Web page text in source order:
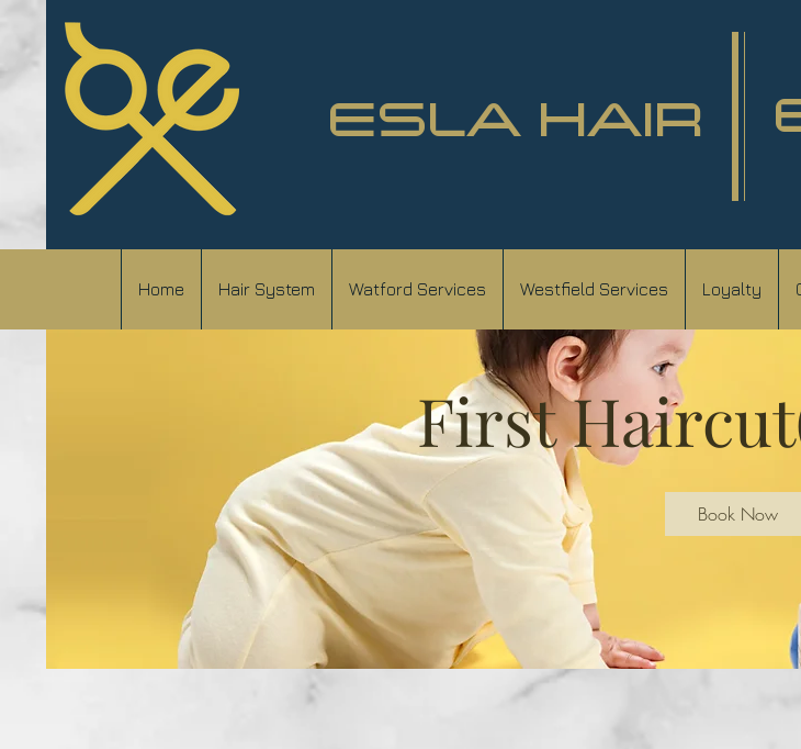
ESLA HAIR
First
Book Now
Home Hair System Watford Services Westfield Services Loyalty